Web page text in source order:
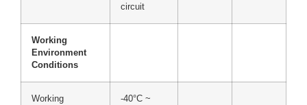
circuit
Working
Environment
Conditions
Working
-40°C ~